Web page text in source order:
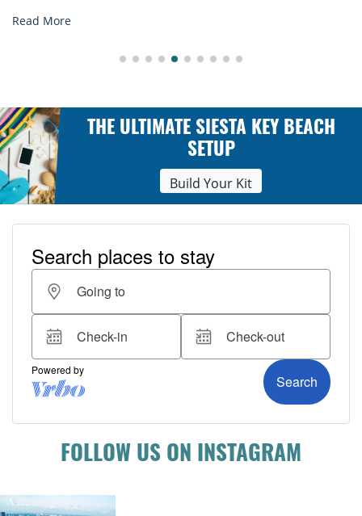
THE ULTIMATE SIESTA KEY BEACH
SETUP
Build Your Kit
FOLLOW US ON INSTAGRAM